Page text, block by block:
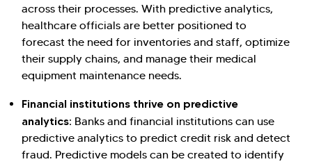
across their processes. With predictive analytics,
healthcare officials are better positioned to
forecast the need for inventories and staff, optimize
their supply chains, and manage their medical
equipment maintenance needs.
Financial institutions thrive on predictive
analytics: Banks and financial institutions can use
predictive analytics to predict credit risk and detect
fraud. Predictive models can be created to identify